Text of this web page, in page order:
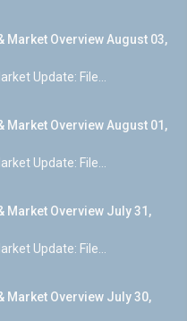
Market Overview August 03,
Update: File...
Market Overview August 01,
Update: File...
Market Overview July 31,
Update: File...
Market Overview July 30,